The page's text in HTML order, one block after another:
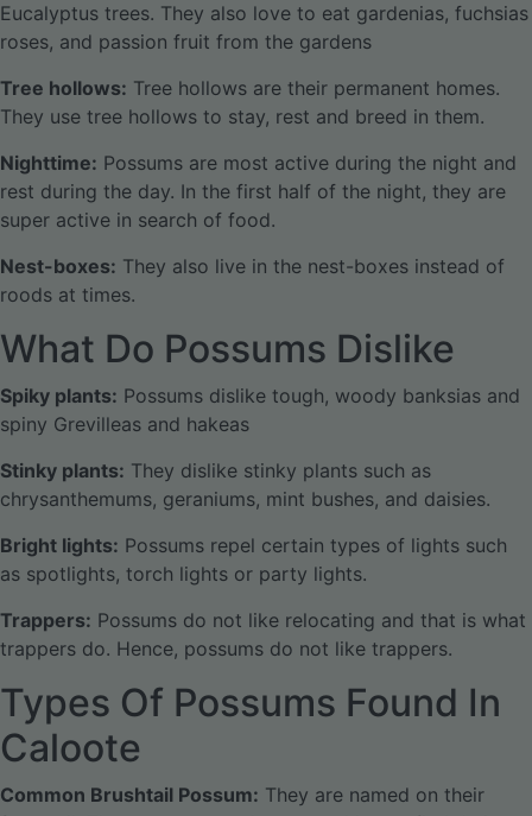
Eucalyptus trees. They also love to eat gardenias, fuchsias
roses, and passion fruit from the gardens
Tree hollows: Tree hollows are their permanent homes.
They use tree hollows to stay, rest and breed in them.
Nighttime: Possums are most active during the night and
rest during the day. In the first half of the night, they are
super active in search of food.
Nest-boxes: They also live in the nest-boxes instead of
roods at times.
What Do Possums Dislike
Spiky plants: Possums dislike tough, woody banksias and
spiny Grevilleas and hakeas
Stinky plants: They dislike stinky plants such as
chrysanthemums, geraniums, mint bushes, and daisies.
Bright lights: Possums repel certain types of lights such
as spotlights, torch lights or party lights.
Trappers: Possums do not like relocating and that is what
trappers do. Hence, possums do not like trappers.
Types Of Possums Found In
Caloote
Common Brushtail Possum: They are named on their